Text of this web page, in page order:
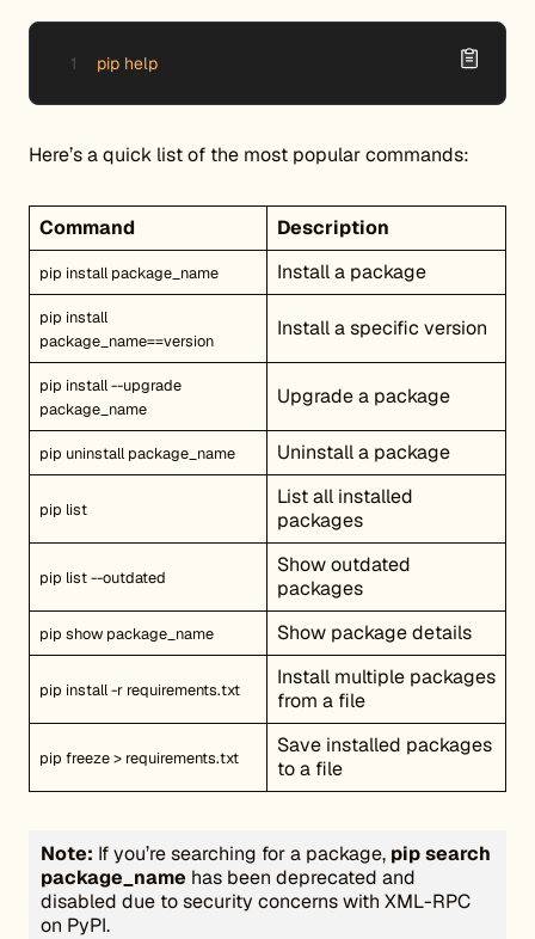
pip help
Here’s a quick list of the most popular commands:
Command Description
pip install package_name Install a package
pip install
package_name==version
Install a specific version
pip install --upgrade
package_name
Upgrade a package
pip uninstall package_name Uninstall a package
pip list
List all installed
packages
pip list --outdated
Show outdated
packages
pip show package_name Show package details
pip install -r requirements.txt
Install multiple packages
from a file
pip freeze > requirements.txt
Save installed packages
to a file
Note: If you’re searching for a package, pip search
package_name has been deprecated and
disabled due to security concerns with XML-RPC
on PyPI.